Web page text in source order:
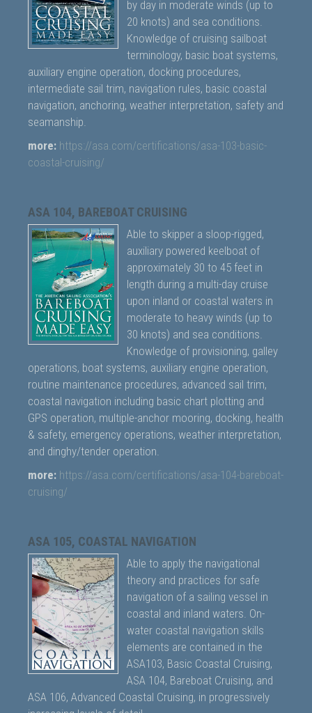
by day in moderate winds (up to
20 knots) and sea conditions.
Knowledge of cruising sailboat
terminology, basic boat systems,
auxiliary engine operation, docking procedures,
intermediate sail trim, navigation rules, basic coastal
navigation, anchoring, weather interpretation, safety and
seamanship.
more: https://asa.com/certifications/asa-103-basic-
coastal-cruising/
ASA 104, BAREBOAT CRUISING
Able to skipper a sloop-rigged,
auxiliary powered keelboat of
approximately 30 to 45 feet in
length during a multi-day cruise
upon inland or coastal waters in
moderate to heavy winds (up to
30 knots) and sea conditions.
Knowledge of provisioning, galley
operations, boat systems, auxiliary engine operation,
routine maintenance procedures, advanced sail trim,
coastal navigation including basic chart plotting and
GPS operation, multiple-anchor mooring, docking, health
& safety, emergency operations, weather interpretation,
and dinghy/tender operation.
more: https://asa.com/certifications/asa-104-bareboat-
cruising/
ASA 105, COASTAL NAVIGATION
Able to apply the navigational
theory and practices for safe
navigation of a sailing vessel in
coastal and inland waters. On-
water coastal navigation skills
elements are contained in the
ASA103, Basic Coastal Cruising,
ASA 104, Bareboat Cruising, and
ASA 106, Advanced Coastal Cruising, in progressively